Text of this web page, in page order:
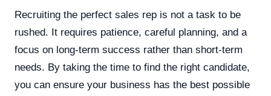
Recruiting the perfect sales rep is not a task to be
rushed. It requires patience, careful planning, and a
focus on long-term success rather than short-term
needs. By taking the time to find the right candidate,
you can ensure your business has the best possible